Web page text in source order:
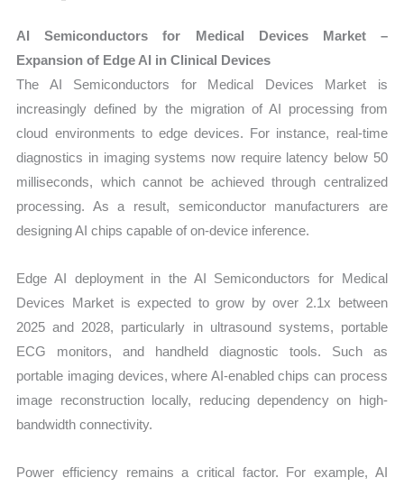
AI Semiconductors for Medical Devices Market –
Expansion of Edge AI in Clinical Devices
The AI Semiconductors for Medical Devices Market is
increasingly defined by the migration of AI processing from
cloud environments to edge devices. For instance, real-time
diagnostics in imaging systems now require latency below 50
milliseconds, which cannot be achieved through centralized
processing. As a result, semiconductor manufacturers are
designing AI chips capable of on-device inference.
Edge AI deployment in the AI Semiconductors for Medical
Devices Market is expected to grow by over 2.1x between
2025 and 2028, particularly in ultrasound systems, portable
ECG monitors, and handheld diagnostic tools. Such as
portable imaging devices, where AI-enabled chips can process
image reconstruction locally, reducing dependency on high-
bandwidth connectivity.
Power efficiency remains a critical factor. For example, AI